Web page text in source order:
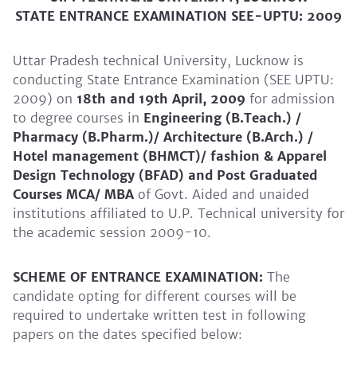
STATE ENTRANCE EXAMINATION SEE-UPTU: 2009
Uttar Pradesh technical University, Lucknow is
conducting State Entrance Examination (SEE UPTU:
2009) on 18th and 19th April, 2009 for admission
to degree courses in Engineering (B.Teach.) /
Pharmacy (B.Pharm.)/ Architecture (B.Arch.) /
Hotel management (BHMCT)/ fashion & Apparel
Design Technology (BFAD) and Post Graduated
Courses MCA/ MBA of Govt. Aided and unaided
institutions affiliated to U.P. Technical university for
the academic session 2009-10.
SCHEME OF ENTRANCE EXAMINATION: The
candidate opting for different courses will be
required to undertake written test in following
papers on the dates specified below: